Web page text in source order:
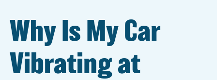
Why Is My Car
Vibrating at